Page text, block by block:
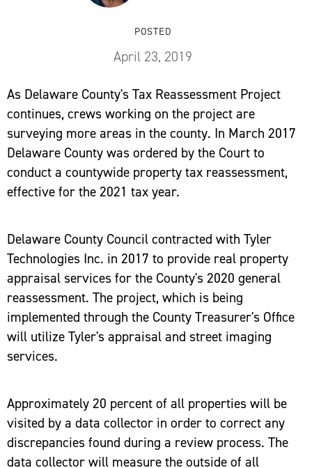
POSTED
April 23, 2019
As Delaware County's Tax Reassessment Project
continues, crews working on the project are
surveying more areas in the county. In March 2017
Delaware County was ordered by the Court to
conduct a countywide property tax reassessment,
effective for the 2021 tax year.
Delaware County Council contracted with Tyler
Technologies Inc. in 2017 to provide real property
appraisal services for the County's 2020 general
reassessment. The project, which is being
implemented through the County Treasurer's Office
will utilize Tyler's appraisal and street imaging
services.
Approximately 20 percent of all properties will be
visited by a data collector in order to correct any
discrepancies found during a review process. The
data collector will measure the outside of all